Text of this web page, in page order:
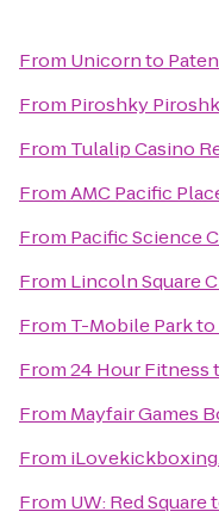
From Unicornto
From Piroshky
From Tulalip Casino
FromAMC Pacific
From Pacific Science
From Lincoln Square
From T-Mobile Parkto
From24 Hour Fitness
From Mayfair Games
From
From UW: Red Square